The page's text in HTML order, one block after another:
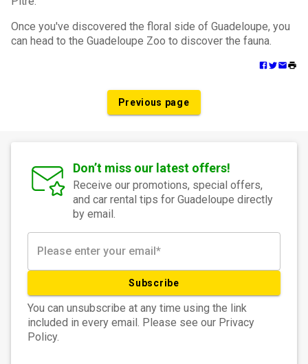
Once you've discovered the floral side of Guadeloupe, you
can head to the Guadeloupe Zoo to discover the fauna.
Previous page
Don’t miss our latest offers!
Receive our promotions, special offers,
and car rental tips for Guadeloupe directly
by email.
Subscribe
You can unsubscribe at any time using the link
included in every email. Please see our Privacy
Policy.